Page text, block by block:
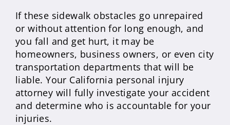
If these sidewalk obstacles go unrepaired
or without attention for long enough, and
you fall and get hurt, it may be
homeowners, business owners, or even city
transportation departments that will be
liable. Your California personal injury
attorney will fully investigate your accident
and determine who is accountable for your
injuries.